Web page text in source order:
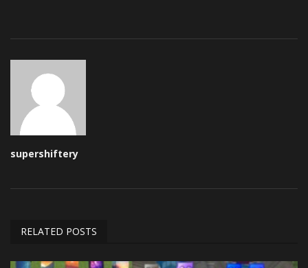
supershiftery
RELATED POSTS